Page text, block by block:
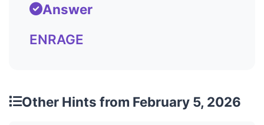
Answer
ENRAGE
Other Hints from February 5, 2026